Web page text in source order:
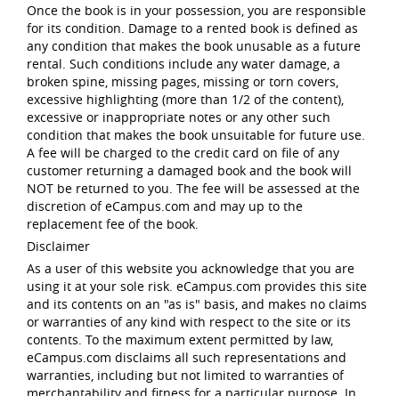
Once the book is in your possession, you are responsible
for its condition. Damage to a rented book is defined as
any condition that makes the book unusable as a future
rental. Such conditions include any water damage, a
broken spine, missing pages, missing or torn covers,
excessive highlighting (more than 1/2 of the content),
excessive or inappropriate notes or any other such
condition that makes the book unsuitable for future use.
A fee will be charged to the credit card on file of any
customer returning a damaged book and the book will
NOT be returned to you. The fee will be assessed at the
discretion of eCampus.com and may up to the
replacement fee of the book.
Disclaimer
As a user of this website you acknowledge that you are
using it at your sole risk. eCampus.com provides this site
and its contents on an "as is" basis, and makes no claims
or warranties of any kind with respect to the site or its
contents. To the maximum extent permitted by law,
eCampus.com disclaims all such representations and
warranties, including but not limited to warranties of